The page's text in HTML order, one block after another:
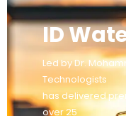
ID
Led by Dr.
Technologists
has delivered
over 25